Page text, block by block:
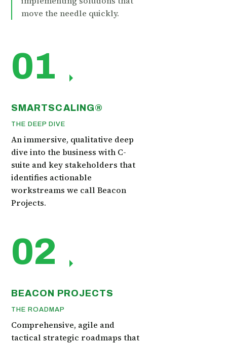
move the needle quickly.
01
SMARTSCALING®
THE DEEP DIVE
An immersive, qualitative deep
dive into the business with C-
suite and key stakeholders that
identifies actionable
workstreams we call Beacon
Projects.
02
BEACON PROJECTS
THE ROADMAP
Comprehensive, agile and
tactical strategic roadmaps that